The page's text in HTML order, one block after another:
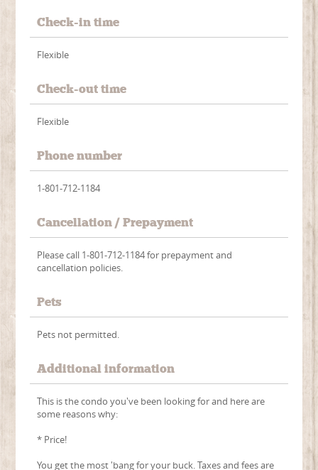
Check-in time
Flexible
Check-out time
Flexible
Phone number
1-801-712-1184
Cancellation / Prepayment
Please call 1-801-712-1184 for prepayment and
cancellation policies.
Pets
Pets not permitted.
Additional information
This is the condo you've been looking for and here are
some reasons why:
* Price!
You get the most 'bang for your buck. Taxes and fees are